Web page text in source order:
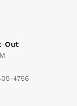
Out
4756